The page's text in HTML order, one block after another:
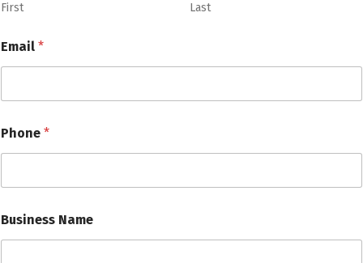
First Last
Email *
Phone *
Business Name